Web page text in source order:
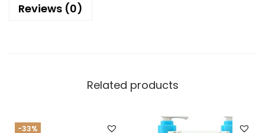
Reviews (0)
Related products
-33%